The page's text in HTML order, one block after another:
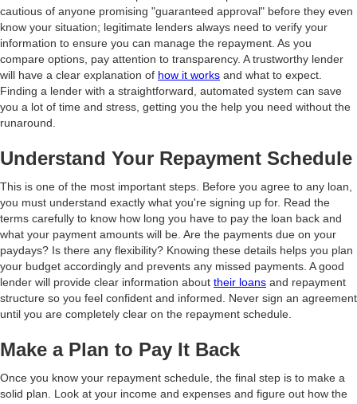
cautious of anyone promising "guaranteed approval" before they even
know your situation; legitimate lenders always need to verify your
information to ensure you can manage the repayment. As you
compare options, pay attention to transparency. A trustworthy lender
will have a clear explanation of how it works and what to expect.
Finding a lender with a straightforward, automated system can save
you a lot of time and stress, getting you the help you need without the
runaround.
Understand Your Repayment Schedule
This is one of the most important steps. Before you agree to any loan,
you must understand exactly what you're signing up for. Read the
terms carefully to know how long you have to pay the loan back and
what your payment amounts will be. Are the payments due on your
paydays? Is there any flexibility? Knowing these details helps you plan
your budget accordingly and prevents any missed payments. A good
lender will provide clear information about their loans and repayment
structure so you feel confident and informed. Never sign an agreement
until you are completely clear on the repayment schedule.
Make a Plan to Pay It Back
Once you know your repayment schedule, the final step is to make a
solid plan. Look at your income and expenses and figure out how the